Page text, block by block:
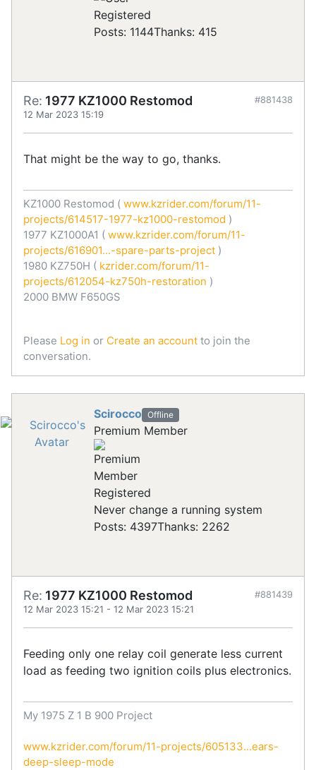
Registered
Posts: 1144Thanks: 415
Re: 1977 KZ1000 Restomod
12 Mar 2023 15:19
#881438
That might be the way to go, thanks.
KZ1000 Restomod ( www.kzrider.com/forum/11-
projects/614517-1977-kz1000-restomod )
1977 KZ1000A1 ( www.kzrider.com/forum/11-
projects/616901...-spare-parts-project )
1980 KZ750H ( kzrider.com/forum/11-
projects/612054-kz750h-restoration )
2000 BMW F650GS
Please Log in or Create an account to join the
conversation.
Scirocco Offline
Premium Member
Registered
Never change a running system
Posts: 4397Thanks: 2262
Re: 1977 KZ1000 Restomod
12 Mar 2023 15:21 - 12 Mar 2023 15:21
#881439
Feeding only one relay coil generate less current
load as feeding two ignition coils plus electronics.
My 1975 Z 1 B 900 Project
www.kzrider.com/forum/11-projects/605133...ears-
deep-sleep-mode